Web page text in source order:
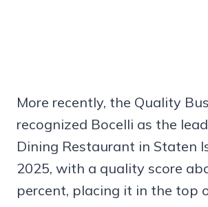
More recently, the Quality
recognized Bocelli as the
Dining Restaurant in Staten
2025, with a quality score
percent, placing it in the top